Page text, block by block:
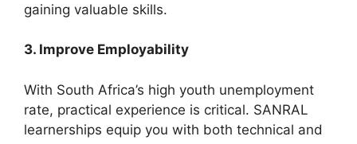
gaining valuable skills.
3. Improve Employability
With South Africa’s high youth unemployment
rate, practical experience is critical. SANRAL
learnerships equip you with both technical and